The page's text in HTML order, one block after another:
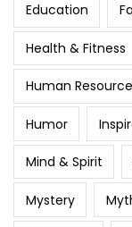
Education
Health & Fitness
Human
Humor
Mind & Spirit
Mystery